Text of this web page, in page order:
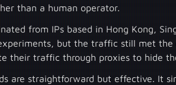
than a human operator.
from IPs based in Hong Kong,
but the traffic still met
their traffic through proxies to hide
are straightforward but effective. It